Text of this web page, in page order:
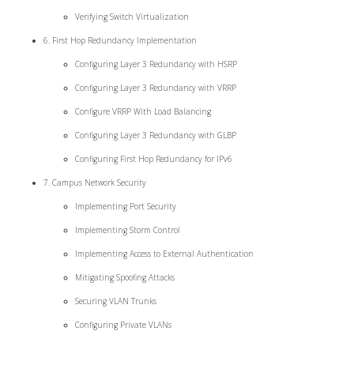
Verifying Switch Virtualization
6. First Hop Redundancy Implementation
Configuring Layer 3 Redundancy with HSRP
Configuring Layer 3 Redundancy with VRRP
Configure VRRP With Load Balancing
Configuring Layer 3 Redundancy with GLBP
Configuring First Hop Redundancy for IPv6
7. Campus Network Security
Implementing Port Security
Implementing Storm Control
Implementing Access to External Authentication
Mitigating Spoofing Attacks
Securing VLAN Trunks
Configuring Private VLANs